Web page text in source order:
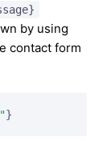
by using
contact form
}